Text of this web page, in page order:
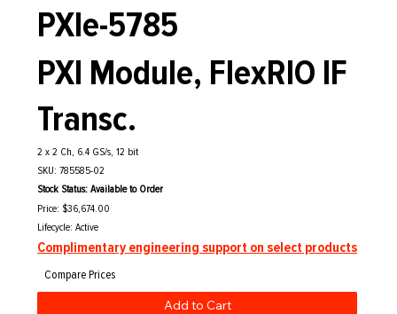
PXIe-5785
PXI Module, FlexRIO IF
Transc.
2 x 2 Ch, 6.4 GS/s, 12 bit
SKU: 785585-02
Stock Status: Available to Order
Price: $36,674.00
Complimentary engineering support on select products
Lifecycle: Active
Add to Cart